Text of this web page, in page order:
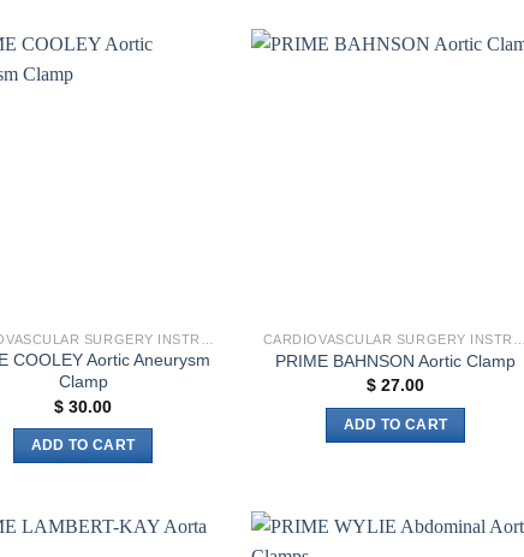
COOLEY Aortic Aneurysm
Clamp
$ 30.00
ADD TO CART
PRIME BAHNSON Aortic Clamp
$ 27.00
ADD TO CART